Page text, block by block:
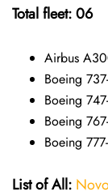
Total fleet: 06
Airbus
Boeing
Boeing
Boeing
Boeing
List of All: